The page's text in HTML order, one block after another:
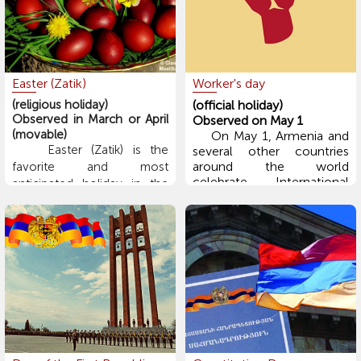
religious name: "Coming
Forward to the Lord." The
main ceremony involves a
bonfire, symbolizing the
arrival of spring.
Easter (Zatik)
(religious holiday)
Observed in March or April
(movable)
Easter (Zatik) is the
favorite and most
anticipated holiday in the
people greet each other
with the words: "Christ is
Risen from the dead" –
"Blessed is the resurrection
of Christ." During the 40-
day Lenten fasting period
leading up to Easter,
Armenian families place
lentils or other sprouting
Worker's day
(official holiday)
Observed on May 1
On May 1, Armenia and
several other countries
around the world
celebrate International
was first observed in 1890
in Austria-Hungary,
Germany, Denmark, Spain,
Italy, Belgium, the USA,
and several other
countries.